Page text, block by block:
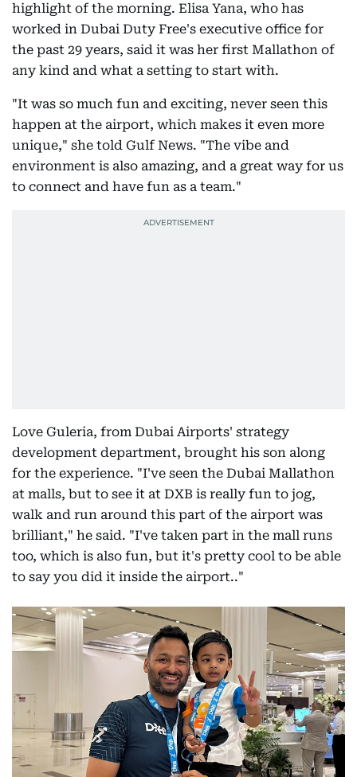
highlight of the morning. Elisa Yana, who has
worked in Dubai Duty Free's executive office for
the past 29 years, said it was her first Mallathon of
any kind and what a setting to start with.
"It was so much fun and exciting, never seen this
happen at the airport, which makes it even more
unique," she told Gulf News. "The vibe and
environment is also amazing, and a great way for us
to connect and have fun as a team."
Love Guleria, from Dubai Airports' strategy
development department, brought his son along
for the experience. "I've seen the Dubai Mallathon
at malls, but to see it at DXB is really fun to jog,
walk and run around this part of the airport was
brilliant," he said. "I've taken part in the mall runs
too, which is also fun, but it's pretty cool to be able
to say you did it inside the airport.."